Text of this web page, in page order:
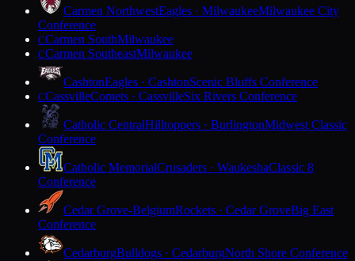
Carmen NorthwestEagles · MilwaukeeMilwaukee City
Conference
CCarmen SouthMilwaukee
CCarmen SoutheastMilwaukee
CashtonEagles · CashtonScenic Bluffs Conference
CCassvilleComets · CassvilleSix Rivers Conference
Catholic CentralHilltoppers · BurlingtonMidwest Classic
Conference
Catholic MemorialCrusaders · WaukeshaClassic 8
Conference
Cedar Grove-BelgiumRockets · Cedar GroveBig East
Conference
CedarburgBulldogs · CedarburgNorth Shore Conference